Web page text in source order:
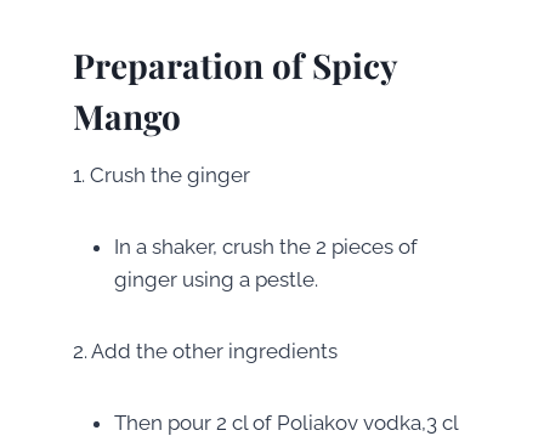
Preparation of Spicy
Mango
1. Crush the ginger
In a shaker, crush the 2 pieces of
ginger using a pestle.
2. Add the other ingredients
Then pour 2 cl of Poliakov vodka,3 cl